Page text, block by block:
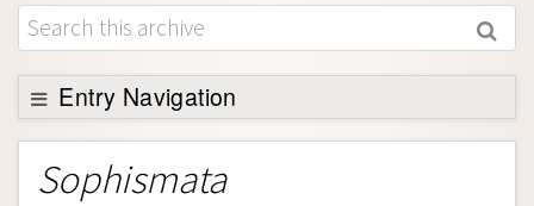
About
Support SEP
Entry Navigation
Entry Contents
Bibliography
Sophismata